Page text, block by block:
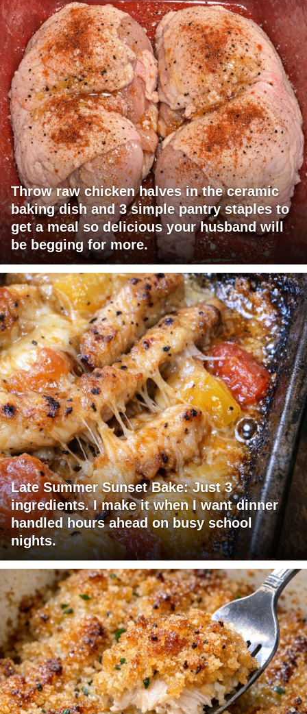
Throw raw chicken halves in the ceramic
baking dish and 3 simple pantry staples to
get a meal so delicious your husband will
be begging for more.
Late Summer Sunset Bake: Just 3
ingredients. I make it when I want dinner
handled hours ahead on busy school
nights.